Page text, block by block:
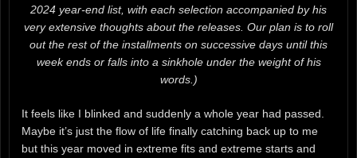
2024 year-end list, with each selection accompanied by his
very extensive thoughts about the releases. Our plan is to roll
out the rest of the installments on successive days until this
week ends or falls into a sinkhole under the weight of his
words.)
It feels like I blinked and suddenly a whole year had passed.
Maybe it’s just the flow of life finally catching back up to me
but this year moved in extreme fits and extreme starts and